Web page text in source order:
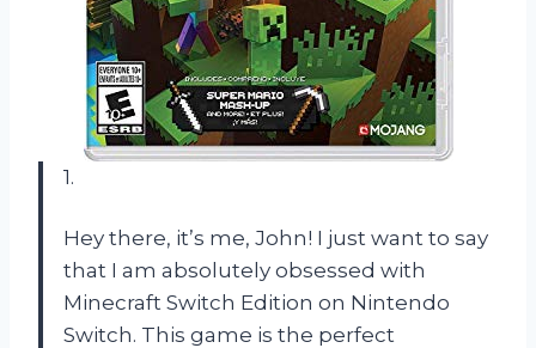
1.
Hey there, it’s me, John! I just want to say
that I am absolutely obsessed with
Minecraft Switch Edition on Nintendo
Switch. This game is the perfect